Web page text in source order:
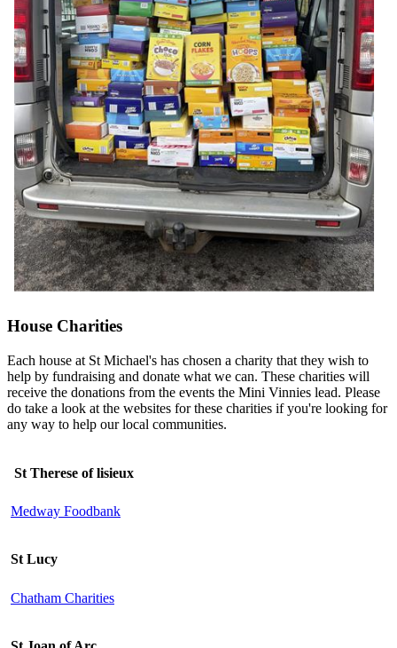
House Charities
Each house at St Michael's has chosen a charity that they wish to
help by fundraising and donate what we can. These charities will
receive the donations from the events the Mini Vinnies lead. Please
do take a look at the websites for these charities if you're looking for
any way to help our local communities.
St Therese of lisieux
Medway Foodbank
St Lucy
Chatham Charities